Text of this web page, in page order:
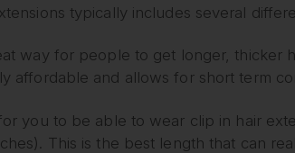
typically includes several
way for people to get longer, thicker
affordable and allows for short term
you to be able to wear clip in hair
This is the best length that can